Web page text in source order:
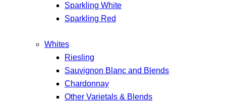
Sparkling White
Sparkling Red
Whites
Riesling
Sauvignon Blanc and Blends
Chardonnay
Other Varietals & Blends